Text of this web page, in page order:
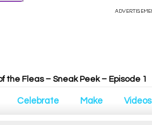
the Fleas – Sneak Peek – Episode 1
Celebrate Make Videos